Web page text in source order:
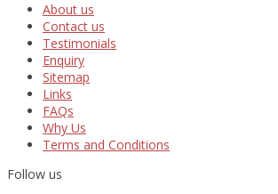
About us
Contact us
Testimonials
Enquiry
Sitemap
Links
FAQs
Why Us
Terms and Conditions
Follow us